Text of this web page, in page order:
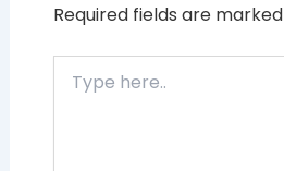
Required fields are marked
here..